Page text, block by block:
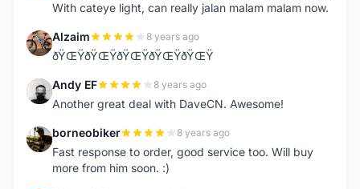
With cateye light, can really jalan malam malam now.
A Alzaim 8 years ago
ðŸŒŸðŸŒŸðŸŒŸðŸŒŸðŸŒŸ
A Andy EF 8 years ago
Another great deal with DaveCN. Awesome!
B borneobiker 8 years ago
Fast response to order, good service too. Will buy
more from him soon. :)